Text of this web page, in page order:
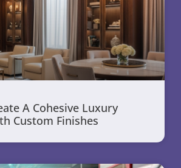
A Cohesive Luxury
Custom Finishes